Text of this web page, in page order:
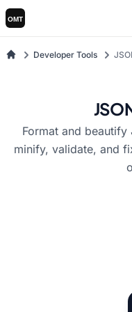
Developer Tools
Format and beautify
minify, validate, and